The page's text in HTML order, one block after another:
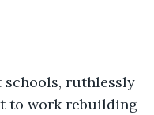
schools, ruthlessly
to work rebuilding